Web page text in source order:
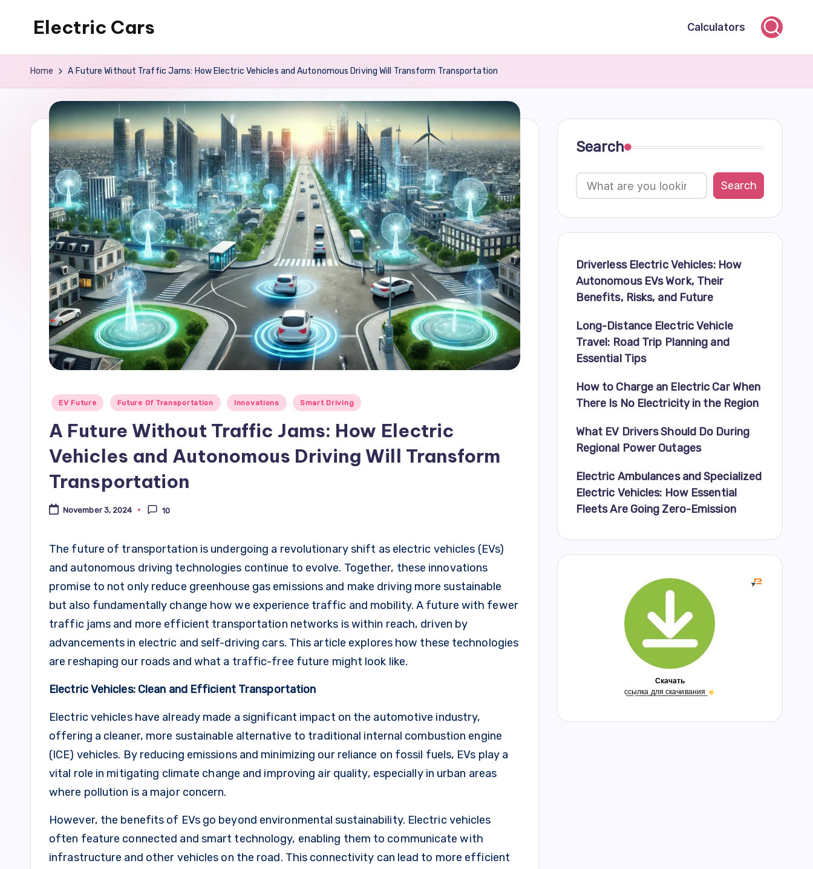
to
content
Electric Cars Calculators
Home A Future Without Traffic Jams: How Electric Vehicles and Autonomous Driving Will Transform Transportation
Posted
EV Future Future Of Transportation Innovations Smart Driving
A Future Without Traffic Jams: How Electric
Vehicles and Autonomous Driving Will Transform
Transportation
November 3, 2024 10
The future of transportation is undergoing a revolutionary shift as electric vehicles (EVs)
and autonomous driving technologies continue to evolve. Together, these innovations
promise to not only reduce greenhouse gas emissions and make driving more sustainable
but also fundamentally change how we experience traffic and mobility. A future with fewer
traffic jams and more efficient transportation networks is within reach, driven by
advancements in electric and self-driving cars. This article explores how these technologies
are reshaping our roads and what a traffic-free future might look like.
Electric Vehicles: Clean and Efficient Transportation
Electric vehicles have already made a significant impact on the automotive industry,
offering a cleaner, more sustainable alternative to traditional internal combustion engine
(ICE) vehicles. By reducing emissions and minimizing our reliance on fossil fuels, EVs play a
vital role in mitigating climate change and improving air quality, especially in urban areas
where pollution is a major concern.
However, the benefits of EVs go beyond environmental sustainability. Electric vehicles
often feature connected and smart technology, enabling them to communicate with
infrastructure and other vehicles on the road. This connectivity can lead to more efficient
Search
Search
Driverless Electric Vehicles: How
Autonomous EVs Work, Their
Benefits, Risks, and Future
Long-Distance Electric Vehicle
Travel: Road Trip Planning and
Essential Tips
How to Charge an Electric Car When
There Is No Electricity in the Region
What EV Drivers Should Do During
Regional Power Outages
Electric Ambulances and Specialized
Electric Vehicles: How Essential
Fleets Are Going Zero-Emission
Скачать
с̲с̲ы̲л̲к̲а̲ ̲д̲л̲я̲ ̲с̲к̲а̲ч̲и̲в̲а̲н̲и̲я̲